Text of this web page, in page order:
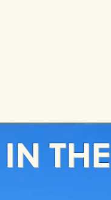
IN